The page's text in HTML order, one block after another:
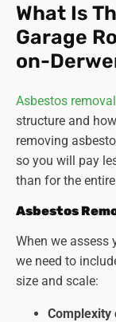
What Is
Garage
on-
Asbestos
structure and
removing
so you will pay
than for the
Asbestos
When we assess
we need to
size and scale:
Complexity